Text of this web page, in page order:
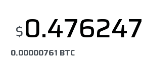
$0.476247
0.00000761 BTC